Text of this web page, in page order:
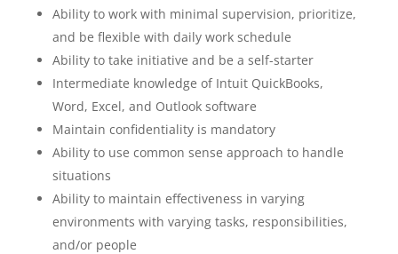
Ability to work with minimal supervision, prioritize,
and be flexible with daily work schedule
Ability to take initiative and be a self-starter
Intermediate knowledge of Intuit QuickBooks,
Word, Excel, and Outlook software
Maintain confidentiality is mandatory
Ability to use common sense approach to handle
situations
Ability to maintain effectiveness in varying
environments with varying tasks, responsibilities,
and/or people